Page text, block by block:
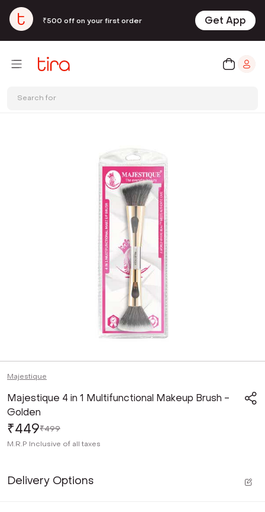
₹500 off on your first order Get App
Search for
Majestique
Majestique 4 in 1 Multifunctional Makeup Brush -
Golden
₹449₹499
M.R.P Inclusive of all taxes
Delivery Options